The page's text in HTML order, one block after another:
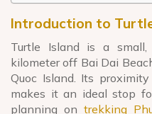
Introduction to
Turtle Island is a
kilometer off Bai Dai
Quoc Island. Its
makes it an ideal stop
planning ontrekking